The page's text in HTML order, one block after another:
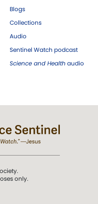
Blogs
Collections
Audio
Sentinel Watch podcast
Science and Health audio
only.